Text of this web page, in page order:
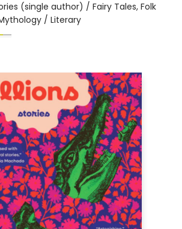
(single author) / Fairy Tales, Folk
/ Literary